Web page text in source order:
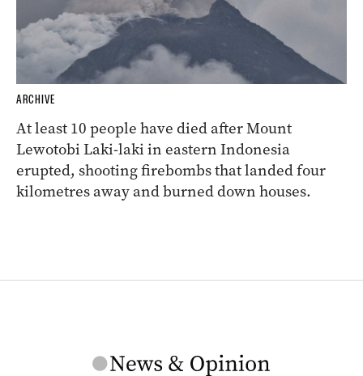
ARCHIVE
At least 10 people have died after Mount
Lewotobi Laki-laki in eastern Indonesia
erupted, shooting firebombs that landed four
kilometres away and burned down houses.